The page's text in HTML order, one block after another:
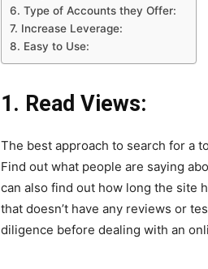
6. Type of Accounts they Offer:
7. Increase Leverage:
8. Easy to Use:
1. Read Views:
The best approach to search for a
Find out what people are saying
can also find out how long the site
that doesn’t have any reviews or
diligence before dealing with an